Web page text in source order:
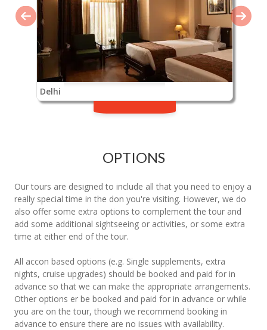
Delhi
OPTIONS
Our tours are designed to include all that you need to enjoy a
really special time in the don you're visiting. However, we do
also offer some extra options to complement the tour and
add some additional sightseeing or activities, or some extra
time at either end of the tour.
All accon based options (e.g. Single supplements, extra
nights, cruise upgrades) should be booked and paid for in
advance so that we can make the appropriate arrangements.
Other options er be booked and paid for in advance or while
you are on the tour, though we recommend booking in
advance to ensure there are no issues with availability.